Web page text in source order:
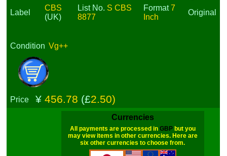
Label
CBS
(UK)
List No. S CBS
8877
Format7
Inch
Original
Condition Vg++
Price ¥456.78 (£2.50)
Currencies
All payments are processed in GBPbut you
may view items in other currencies. Here are
six other currencies to choose from.